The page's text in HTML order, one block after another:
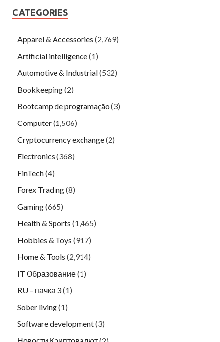
CATEGORIES
Apparel & Accessories (2,769)
Artificial intelligence(1)
Automotive & Industrial(532)
Bookkeeping(2)
Bootcamp de programação (3)
Computer(1,506)
Cryptocurrency exchange(2)
Electronics (368)
FinTech(4)
Forex Trading(8)
Gaming(665)
Health & Sports (1,465)
Hobbies & Toys (917)
Home & Tools (2,914)
IT Образование(1)
RU – пачка 3(1)
Sober living(1)
Software development(3)
Новости Криптовалют(2)